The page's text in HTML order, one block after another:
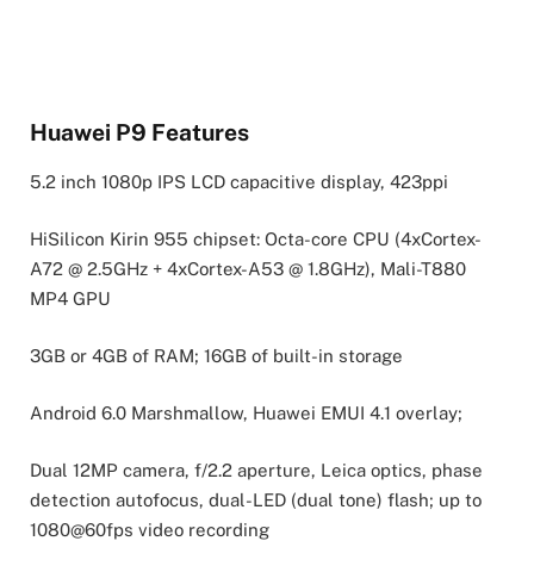
Huawei P9 Features
5.2 inch 1080p IPS LCD capacitive display, 423ppi
HiSilicon Kirin 955 chipset: Octa-core CPU (4xCortex-
A72 @ 2.5GHz + 4xCortex-A53 @ 1.8GHz), Mali-T880
MP4 GPU
3GB or 4GB of RAM; 16GB of built-in storage
Android 6.0 Marshmallow, Huawei EMUI 4.1 overlay;
Dual 12MP camera, f/2.2 aperture, Leica optics, phase
detection autofocus, dual-LED (dual tone) flash; up to
1080@60fps video recording